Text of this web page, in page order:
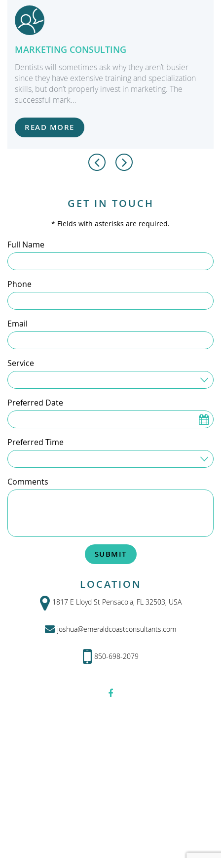
MARKETING CONSULTING
Dentists will sometimes ask why they aren’t busier
since they have extensive training and specialization
skills, but don’t properly invest in marketing. The
successful mark…
READ MORE
GET IN TOUCH
* Fields with asterisks are required.
Full Name
Phone
Email
Service
Preferred Date
Preferred Time
Comments
SUBMIT
LOCATION
1817 E Lloyd St Pensacola, FL 32503, USA
joshua@emeraldcoastconsultants.com
850-698-2079